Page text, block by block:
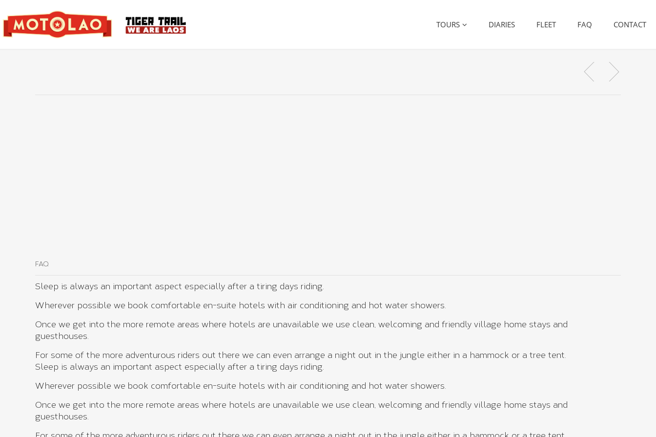
TOURS DIARIES FLEET FAQ CONTACT
FAQ
Sleep is always an important aspect especially after a tiring days riding.
Wherever possible we book comfortable en-suite hotels with air conditioning and hot water showers.
Once we get into the more remote areas where hotels are unavailable we use clean, welcoming and friendly village home stays and
guesthouses.
For some of the more adventurous riders out there we can even arrange a night out in the jungle either in a hammock or a tree tent.
Sleep is always an important aspect especially after a tiring days riding.
Wherever possible we book comfortable en-suite hotels with air conditioning and hot water showers.
Once we get into the more remote areas where hotels are unavailable we use clean, welcoming and friendly village home stays and
guesthouses.